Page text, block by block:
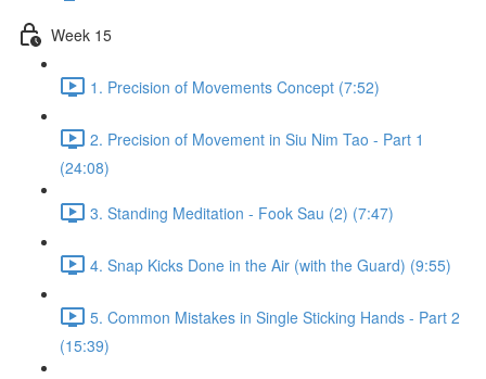
Week 15
1. Precision of Movements Concept (7:52)
2. Precision of Movement in Siu Nim Tao - Part 1
(24:08)
3. Standing Meditation - Fook Sau (2) (7:47)
4. Snap Kicks Done in the Air (with the Guard) (9:55)
5. Common Mistakes in Single Sticking Hands - Part 2
(15:39)